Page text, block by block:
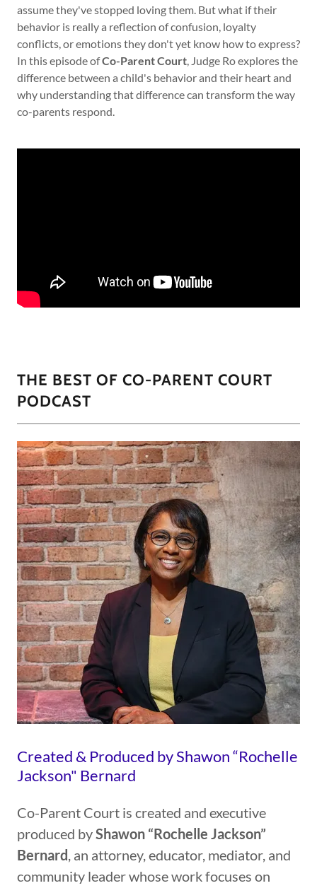
assume they've stopped loving them. But what if their
behavior is really a reflection of confusion, loyalty
conflicts, or emotions they don't yet know how to express?
In this episode ofCo-Parent Court, Judge Ro explores the
difference between a child's behavior and their heart and
why understanding that difference can transform the way
co-parents respond.
THE BEST OF CO-PARENT COURT
PODCAST
Created & Produced by Shawon “Rochelle
Jackson" Bernard
Co-Parent Court is created and executive
produced byShawon “Rochelle Jackson”
Bernard, an attorney, educator, mediator, and
community leader whose work focuses on